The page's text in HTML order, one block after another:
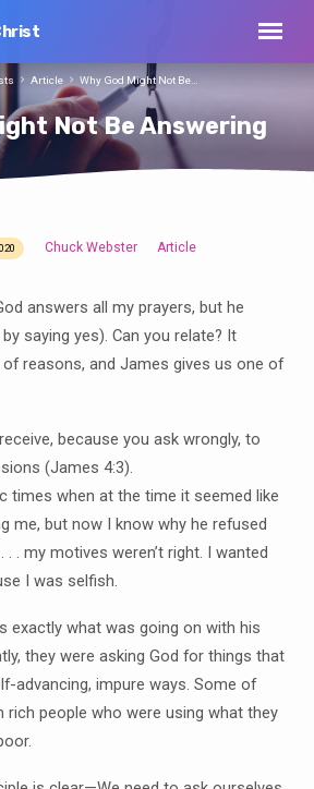
Not Be Answering
Article Why God Might Not Be…
Chuck Webster Article
answers all my prayers, but he
saying yes). Can you relate? It
reasons, and James gives us one of
because you ask wrongly, to
(James 4:3).
times when at the time it seemed like
me, but now I know why he refused
. my motives weren’t right. I wanted
I was selfish.
exactly what was going on with his
they were asking God for things that
advancing, impure ways. Some of
rich people who were using what they